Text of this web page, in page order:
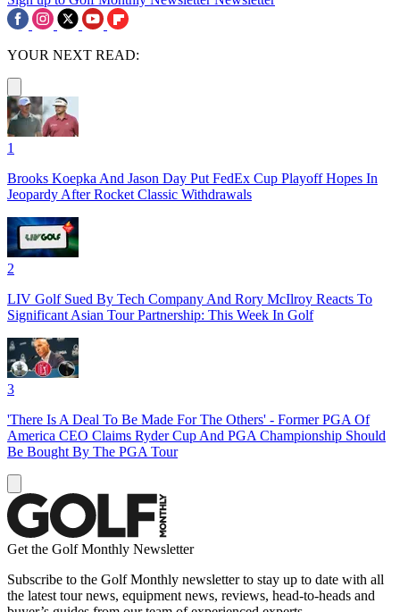
YOUR NEXT READ:
1
Brooks Koepka And Jason Day Put FedEx Cup Playoff Hopes In
Jeopardy After Rocket Classic Withdrawals
2
LIV Golf Sued By Tech Company And Rory McIlroy Reacts To
Significant Asian Tour Partnership: This Week In Golf
3
'There Is A Deal To Be Made For The Others' - Former PGA Of
America CEO Claims Ryder Cup And PGA Championship Should
Be Bought By The PGA Tour
Get the Golf Monthly Newsletter
Subscribe to the Golf Monthly newsletter to stay up to date with all
the latest tour news, equipment news, reviews, head-to-heads and